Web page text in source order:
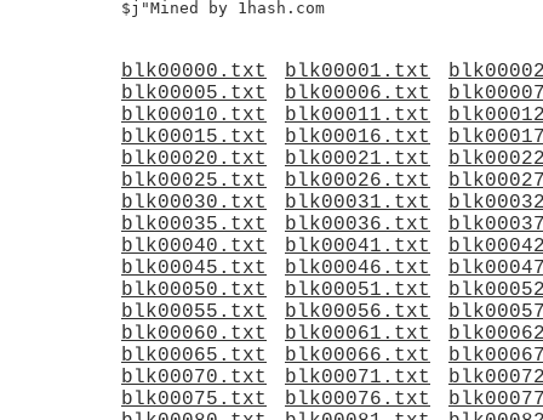
blk00000.txt blk00001.txt
blk00005.txt
blk00006.txt
blk00010.txt
blk00011.txt
blk00015.txt
blk00016.txt
blk00020.txt
blk00021.txt
blk00025.txt
blk00026.txt
blk00030.txt
blk00031.txt
blk00035.txt
blk00036.txt
blk00040.txt
blk00041.txt
blk00045.txt
blk00046.txt
blk00050.txt
blk00051.txt
blk00055.txt
blk00056.txt
blk00060.txt
blk00061.txt
blk00065.txt
blk00066.txt
blk00070.txt
blk00071.txt
blk00075.txt
blk00076.txt